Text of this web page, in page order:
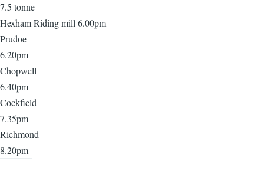
7.5 tonne
Hexham Riding mill 6.00pm
Prudoe
6.20pm
Chopwell
6.40pm
Cockfield
7.35pm
Richmond
8.20pm